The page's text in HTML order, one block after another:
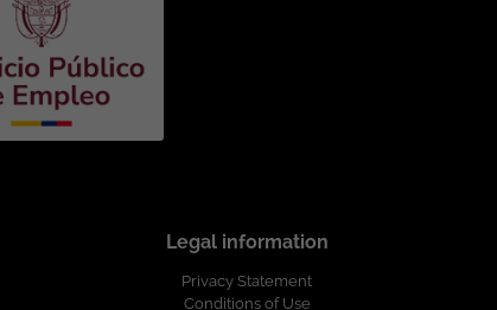
Legal information
Privacy Statement
Conditions of Use